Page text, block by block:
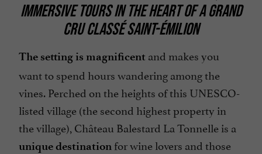
IMMERSIVE TOURS IN THE HEART OF A GRAND
CRU CLASSÉ SAINT-ÉMILION
The setting is magnificent and makes you
want to spend hours wandering among the
vines. Perched on the heights of this UNESCO-
listed village (the second highest property in
the village), Château Balestard La Tonnelle is a
unique destination for wine lovers and those